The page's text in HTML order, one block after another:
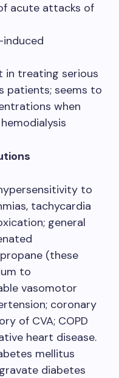
acute attacks of
in treating serious
patients; seems to
when
to
tachycardia
general
(these
to
vasomotor
coronary
of CVA; COPD
heart disease.
mellitus
diabetes